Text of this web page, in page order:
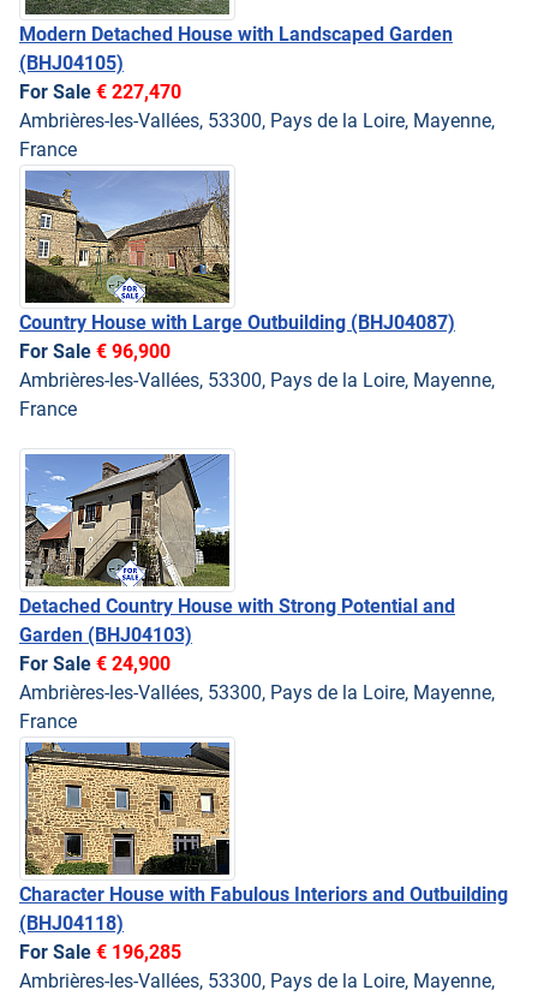
Modern Detached House with Landscaped Garden
(BHJ04105)
For Sale € 227,470
Ambrières-les-Vallées, 53300, Pays de la Loire, Mayenne,
France
Country House with Large Outbuilding (BHJ04087)
For Sale € 96,900
Ambrières-les-Vallées, 53300, Pays de la Loire, Mayenne,
France
Detached Country House with Strong Potential and
Garden (BHJ04103)
For Sale € 24,900
Ambrières-les-Vallées, 53300, Pays de la Loire, Mayenne,
France
Character House with Fabulous Interiors and Outbuilding
(BHJ04118)
For Sale € 196,285
Ambrières-les-Vallées, 53300, Pays de la Loire, Mayenne,